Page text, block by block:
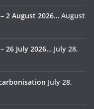
2 August 2026… August
26 July 2026… July 28,
July 28,